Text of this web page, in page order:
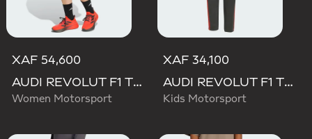
XAF 54,600
AUDI REVOLUT F1 TEAM MECHANICS SHORT
Women Motorsport
XAF 34,100
AUDI REVOLUT F1 TEAM DNA PANT
Kids Motorsport